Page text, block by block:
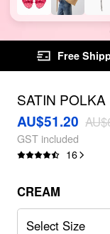
Free
SATIN
MAXI DRESS
AU$51.20
GST included
16
CREAM
Select Size